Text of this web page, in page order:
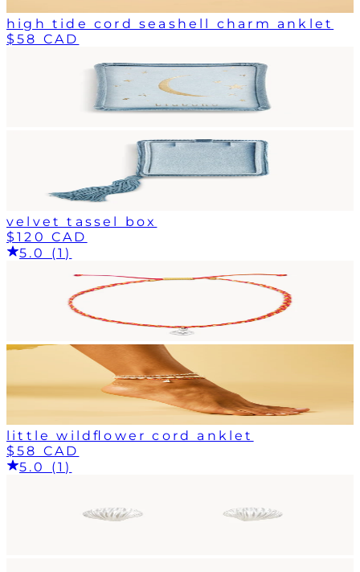
high tide cord seashell charm anklet
$58 CAD
velvet tassel box
$120 CAD
5.0 (1)
little wildflower cord anklet
$58 CAD
5.0 (1)